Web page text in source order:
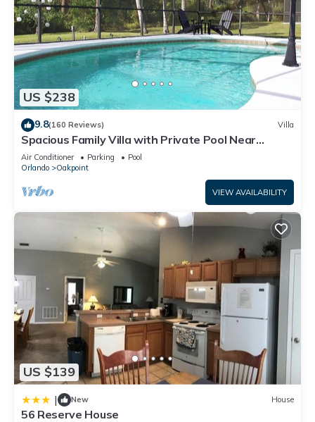
US $238
9.8(160 Reviews) Villa
Spacious Family Villa with Private Pool Near
Disney – Welcome to Villa Dutchess
Air Conditioner Parking
Pool
Orlando
Oakpoint
VIEW AVAILABILITY
US $139
| New House
56 Reserve House